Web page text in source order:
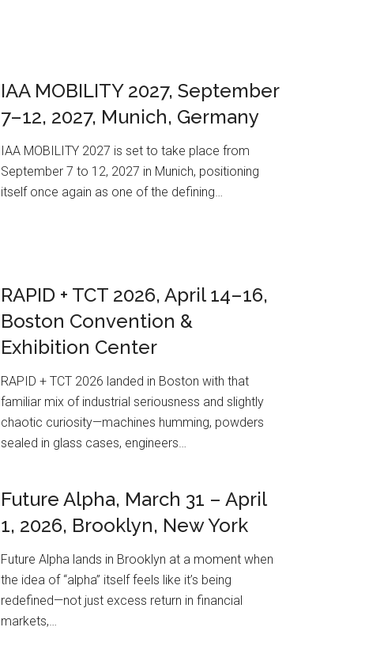
IAA MOBILITY 2027, September
7–12, 2027, Munich, Germany
IAA MOBILITY 2027 is set to take place from
September 7 to 12, 2027 in Munich, positioning
itself once again as one of the defining…
RAPID + TCT 2026, April 14–16,
Boston Convention &
Exhibition Center
RAPID + TCT 2026 landed in Boston with that
familiar mix of industrial seriousness and slightly
chaotic curiosity—machines humming, powders
sealed in glass cases, engineers…
Future Alpha, March 31 – April
1, 2026, Brooklyn, New York
Future Alpha lands in Brooklyn at a moment when
the idea of “alpha” itself feels like it’s being
redefined—not just excess return in financial
markets,…